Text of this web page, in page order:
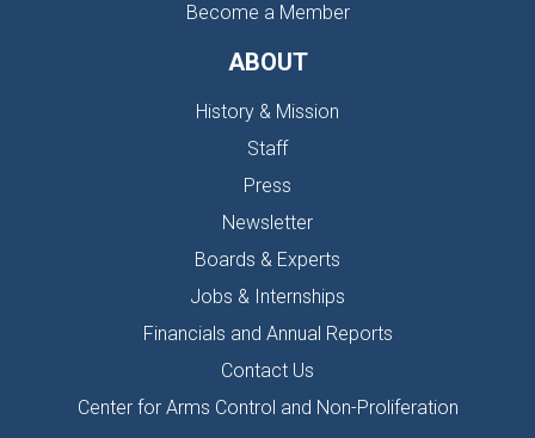
Become a Member
ABOUT
History & Mission
Staff
Press
Newsletter
Boards & Experts
Jobs & Internships
Financials and Annual Reports
Contact Us
Center for Arms Control and Non-Proliferation